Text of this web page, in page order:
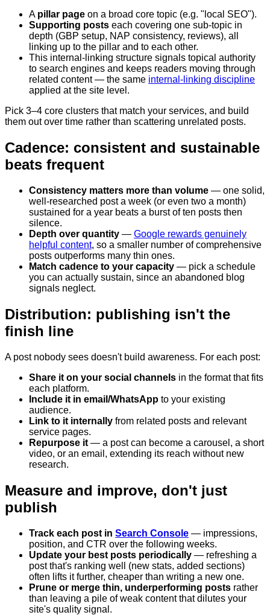
A pillar page on a broad core topic (e.g. "local SEO").
Supporting posts each covering one sub-topic in
depth (GBP setup, NAP consistency, reviews), all
linking up to the pillar and to each other.
This internal-linking structure signals topical authority
to search engines and keeps readers moving through
related content — the same internal-linking discipline
applied at the site level.
Pick 3–4 core clusters that match your services, and build
them out over time rather than scattering unrelated posts.
Cadence: consistent and sustainable
beats frequent
Consistency matters more than volume — one solid,
well-researched post a week (or even two a month)
sustained for a year beats a burst of ten posts then
silence.
Depth over quantity — Google rewards genuinely
helpful content, so a smaller number of comprehensive
posts outperforms many thin ones.
Match cadence to your capacity — pick a schedule
you can actually sustain, since an abandoned blog
signals neglect.
Distribution: publishing isn't the
finish line
A post nobody sees doesn't build awareness. For each post:
Share it on your social channels in the format that fits
each platform.
Include it in email/WhatsApp to your existing
audience.
Link to it internally from related posts and relevant
service pages.
Repurpose it — a post can become a carousel, a short
video, or an email, extending its reach without new
research.
Measure and improve, don't just
publish
Track each post in Search Console — impressions,
position, and CTR over the following weeks.
Update your best posts periodically — refreshing a
post that's ranking well (new stats, added sections)
often lifts it further, cheaper than writing a new one.
Prune or merge thin, underperforming posts rather
than leaving a pile of weak content that dilutes your
site's quality signal.